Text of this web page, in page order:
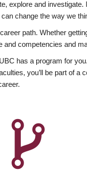
explore and
change the way we
path. Whether
competencies and
has a program for
you’ll be part of